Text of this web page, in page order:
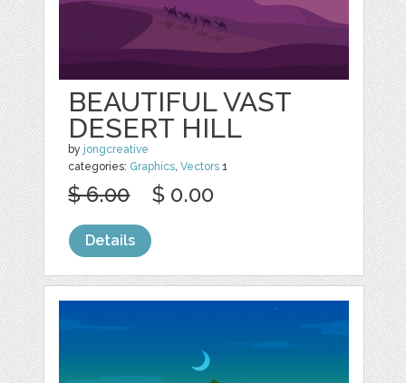
BEAUTIFUL VAST
DESERT HILL
by jongcreative
categories: Graphics,Vectors 1
$ 6.00 $ 0.00
Details